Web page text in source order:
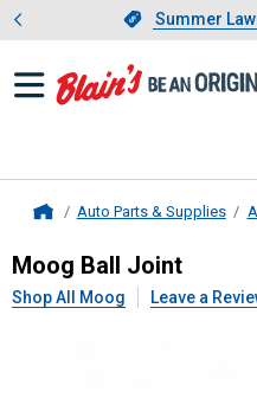
Slide 1 of 4.
Summer
Auto Parts & Supplies
MoogBall Joint
Moog Ball Joint
Shop All Moog Leave a